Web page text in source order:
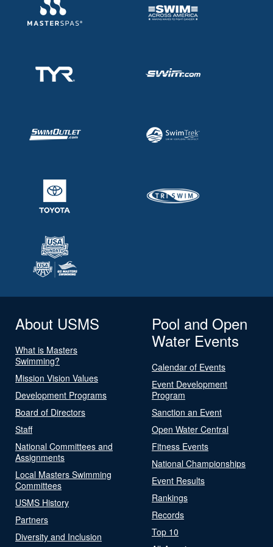
About USMS
What is Masters
Swimming?
Mission Vision Values
Development Programs
Board of Directors
Staff
National Committees and
Assignments
Local Masters Swimming
Committees
USMS History
Partners
Diversity and Inclusion
Pool and Open
Water Events
Calendar of Events
Event Development
Program
Sanction an Event
Open Water Central
Fitness Events
National Championships
Event Results
Rankings
Records
Top 10